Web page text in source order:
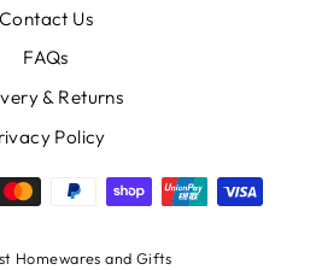
Contact Us
FAQs
& Returns
Policy
Homewares and Gifts